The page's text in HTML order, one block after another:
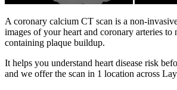
A coronary calcium CT scan is a non-
images of your heart and coronary arteries to
containing plaque buildup.
It helps you understand heart disease risk
and we offer the scan in 1 location across